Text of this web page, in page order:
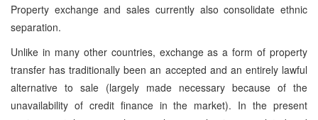
Property exchange and sales currently also consolidate ethnic
separation.
Unlike in many other countries, exchange as a form of property
transfer has traditionally been an accepted and an entirely lawful
alternative to sale (largely made necessary because of the
unavailability of credit finance in the market). In the present